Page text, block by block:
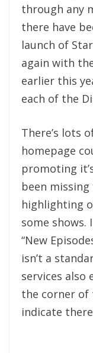
through any
there have
launch of
again with
earlier this
each of the
There’s lots
homepage
promoting
been
highlighting
some shows.
“New
isn’t a
services also
the corner of
indicate